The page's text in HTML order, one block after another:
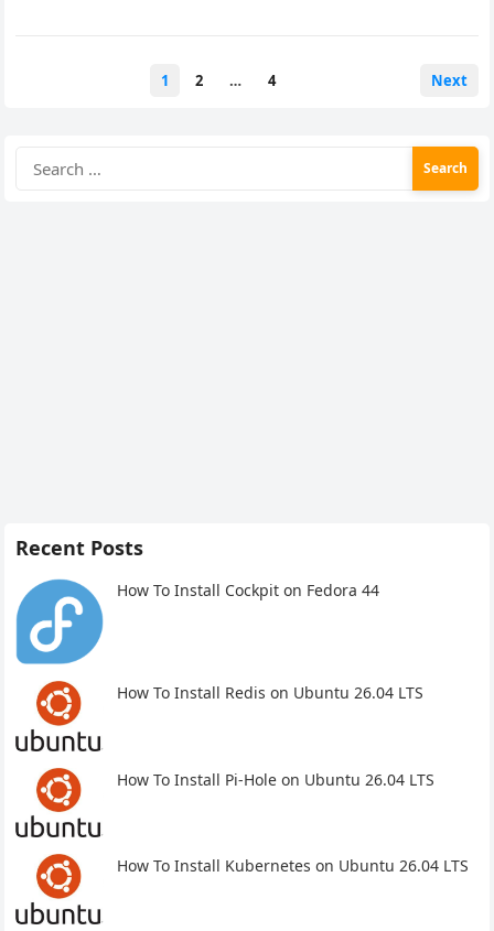
1 2 … 4 Next
for:
Recent Posts
How To Install Cockpit on Fedora 44
How To Install Redis on Ubuntu 26.04 LTS
How To Install Pi-Hole on Ubuntu 26.04 LTS
How To Install Kubernetes on Ubuntu 26.04 LTS